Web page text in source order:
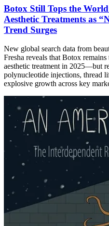
Botox Still Tops the
Aesthetic Treatments as
Trend Surges
New global search data from
Fresha reveals that Botox
aesthetic treatment in 2025—but
polynucleotide injections, thread
explosive growth across key